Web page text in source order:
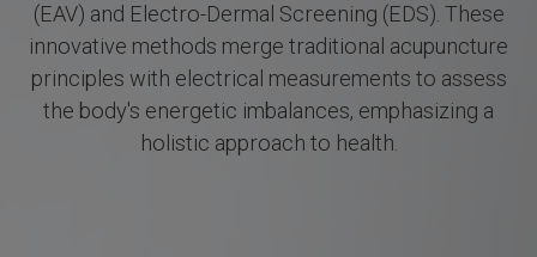
(EAV) and Electro-Dermal Screening (EDS). These
innovative methods merge traditional acupuncture
principles with electrical measurements to assess
the body's energetic imbalances, emphasizing a
holistic approach to health.